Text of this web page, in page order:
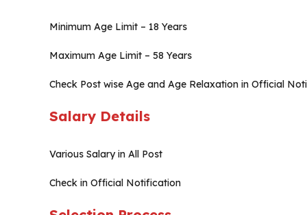
Minimum Age Limit – 18 Years
Maximum Age Limit – 58 Years
Check Post wise Age and Age Relaxation in Official
Salary Details
Various Salary in All Post
Check in Official Notification